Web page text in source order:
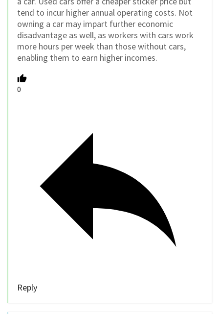
tend to incur higher annual operating costs. Not
owning a car may impart further economic
disadvantage as well, as workers with cars work
more hours per week than those without cars,
enabling them to earn higher incomes.
0
Reply